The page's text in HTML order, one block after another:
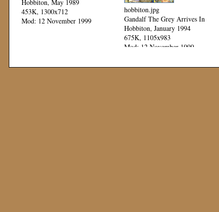
Hobbiton, May 1989
453K, 1300x712
Mod: 12 November 1999
hobbiton.jpg
Gandalf The Grey Arrives In
Hobbiton, January 1994
675K, 1105x983
Mod: 12 November 1999